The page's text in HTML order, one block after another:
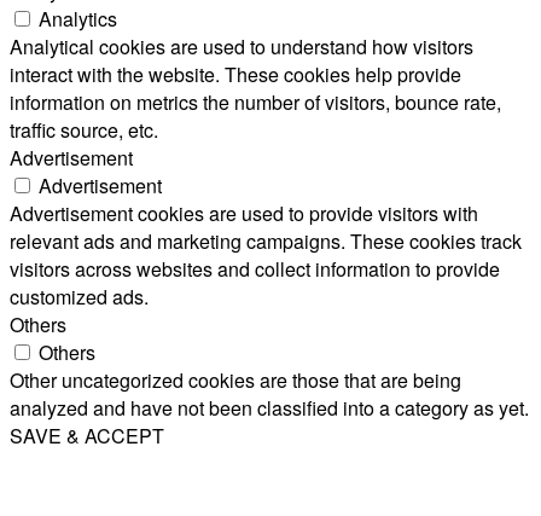
Analytics
Analytical cookies are used to understand how visitors
interact with the website. These cookies help provide
information on metrics the number of visitors, bounce rate,
traffic source, etc.
Advertisement
Advertisement
Advertisement cookies are used to provide visitors with
relevant ads and marketing campaigns. These cookies track
visitors across websites and collect information to provide
customized ads.
Others
Others
Other uncategorized cookies are those that are being
analyzed and have not been classified into a category as yet.
SAVE & ACCEPT